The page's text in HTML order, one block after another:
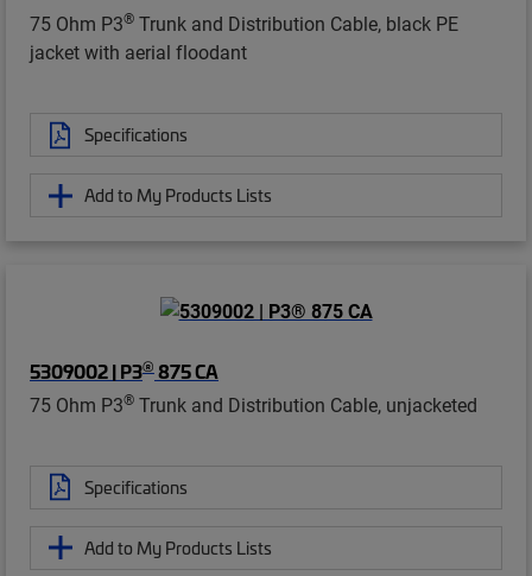
75 Ohm P3® Trunk and Distribution Cable, black PE
jacket with aerial floodant
Specifications
Add to My Products Lists
5309002 | P3® 875 CA
75 Ohm P3® Trunk and Distribution Cable, unjacketed
Specifications
Add to My Products Lists